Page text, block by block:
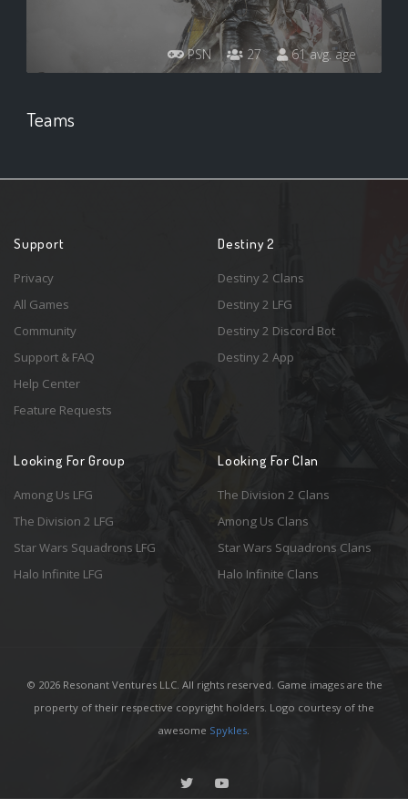
PSN 27 61 avg. age
Teams
Support
Privacy
All Games
Community
Support & FAQ
Help Center
Feature Requests
Destiny 2
Destiny 2 Clans
Destiny 2 LFG
Destiny 2 Discord Bot
Destiny 2 App
Looking For Group
Among Us LFG
The Division 2 LFG
Star Wars Squadrons LFG
Halo Infinite LFG
Looking For Clan
The Division 2 Clans
Among Us Clans
Star Wars Squadrons Clans
Halo Infinite Clans
© 2026 Resonant Ventures LLC. All rights reserved. Game images are the
property of their respective copyright holders. Logo courtesy of the
awesome Spykles.